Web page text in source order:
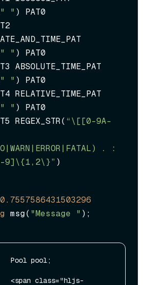
" " ) PAT0
" " ) PAT0
ABSOLUTE_TIME_PAT
" " ) PAT0
RELATIVE_TIME_PAT
" " ) PAT0
REGEX_STR( “\[[0-9A-
.
:
9]\{1,2\}” )
0.7557586431503296
msg( "Message " );